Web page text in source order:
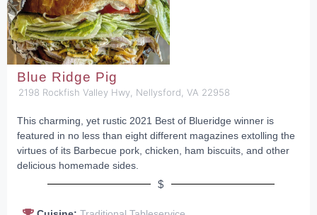
Blue Ridge Pig
2198 Rockfish Valley Hwy, Nellysford, VA 22958
This charming, yet rustic 2021 Best of Blueridge winner is
featured in no less than eight different magazines extolling the
virtues of its Barbecue pork, chicken, ham biscuits, and other
delicious homemade sides.
$